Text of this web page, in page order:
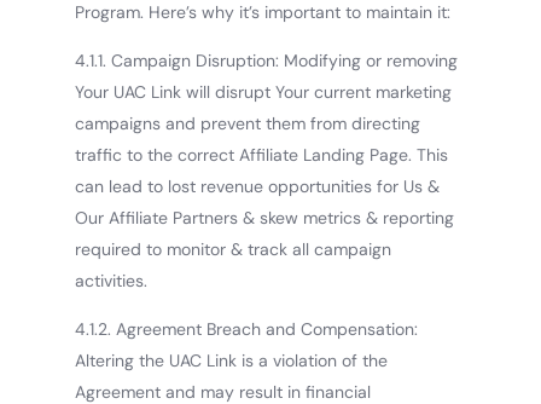
Program. Here’s why it’s important to maintain it:
4.1.1. Campaign Disruption: Modifying or removing
Your UAC Link will disrupt Your current marketing
campaigns and prevent them from directing
traffic to the correct Affiliate Landing Page. This
can lead to lost revenue opportunities for Us &
Our Affiliate Partners & skew metrics & reporting
required to monitor & track all campaign
activities.
4.1.2. Agreement Breach and Compensation:
Altering the UAC Link is a violation of the
Agreement and may result in financial